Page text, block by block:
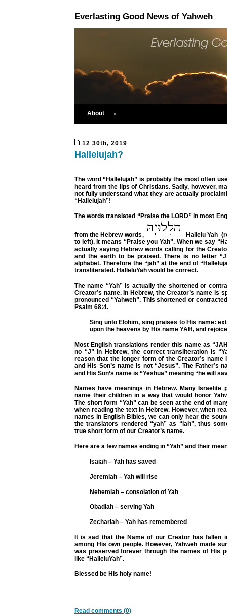
Everlasting Good News of Yahweh
About
12 30th, 2019
Hallelujah?
The word “Hallelujah” is probably the most often
heard from the lips of Christians. Sadly, however,
not fully understand what they are actually
“Hallelujah”!
The words translated “Praise the LORD” in most
from the Hebrew words,
Hallelu Yah
to left). It means “Praise you Yah”. When we say
actually saying Hebrew words calling for the
and the earth to be praised. There is no letter
alphabet. Therefore the “jah” at the end of
transliterated. HalleluYah would be correct.
The name “Yah” is actually the shortened or
Creator’s name. In Hebrew, the Creator’s name is
pronounced “Yahweh”. This shortened or
Psalm 68:4.
Sing unto Elohim, sing praises to His name:
upon the heavens by His name YAH, and
Most English translations render this name as
no “J” in Hebrew, the correct transliteration is
reason that the longer form of the Creator’s name
and His Son’s name is not “Jesus”. The Father’s
and His Son’s name is “Yeshua” meaning “he will
Names have meanings in Hebrew. Many Israelite
name their children in a way that would honor
The short form “Yah” can be seen at the end of
when reading the text in Hebrew. However, when
names in English Bibles, we can only hear the
the translators rendered “yah” as “iah”, thus
true short form of our Creator’s name.
Here are a few names ending in “Yah” and their
Isaiah – Yah has saved
Jeremiah – Yah will rise
Nehemiah – consolation of Yah
Obadiah – serving Yah
Zechariah – Yah has remembered
It is sad that the Name of our Creator has fallen
among His own people. However, Yahweh made
was preserved forever through the names of His
like “HalleluYah”.
Blessed be His holy name!
Read comments (0)